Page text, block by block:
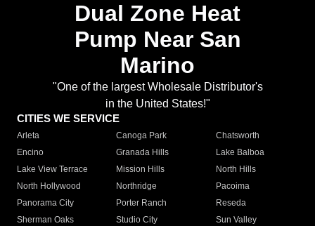
Dual Zone Heat
Pump Near San
Marino
"One of the largest Wholesale Distributor's
in the United States!"
CITIES WE SERVICE
Arleta Canoga Park
Chatsworth
Encino
Granada Hills
Lake Balboa
Lake View Terrace
Mission Hills
North Hills
North Hollywood
Northridge
Pacoima
Panorama City
Porter Ranch
Reseda
Sherman Oaks
Studio City
Sun Valley